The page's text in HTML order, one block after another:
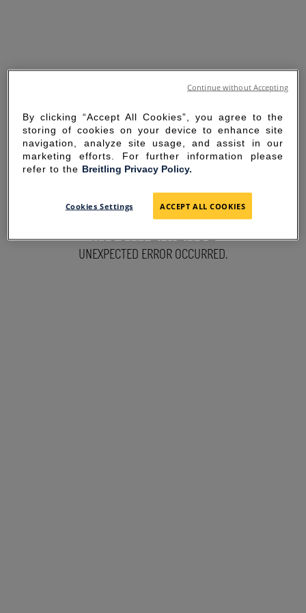
SORRY FOR THE
INCONVENIENCE
UNEXPECTED ERROR OCCURRED.
By clicking “Accept All Cookies”, you agree to the
storing of cookies on your device to enhance site
navigation, analyze site usage, and assist in our
marketing efforts. For further information please
refer to the Breitling Privacy Policy.
Cookies Settings ACCEPT ALL COOKIES
Continue without Accepting